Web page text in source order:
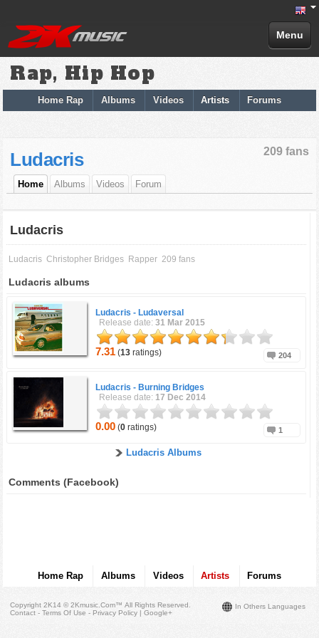
Menu
Rap, Hip Hop
Home Rap Albums Videos Artists Forums
209 fans
Ludacris
Home Albums Videos Forum
Ludacris
Ludacris Christopher Bridges Rapper 209 fans
Ludacris albums
Ludacris - Ludaversal
Release date:31 Mar 2015
7.31 (13 ratings) 204
Ludacris - Burning Bridges
Release date: 17 Dec 2014
0.00 (0 ratings) 1
Ludacris Albums
Comments (Facebook)
Home Rap Albums Videos Artists Forums
In Others Languages
Copyright 2K14 © 2Kmusic.com™All Rights Reserved
Contact - Terms Of Use - Privacy Policy |Google+